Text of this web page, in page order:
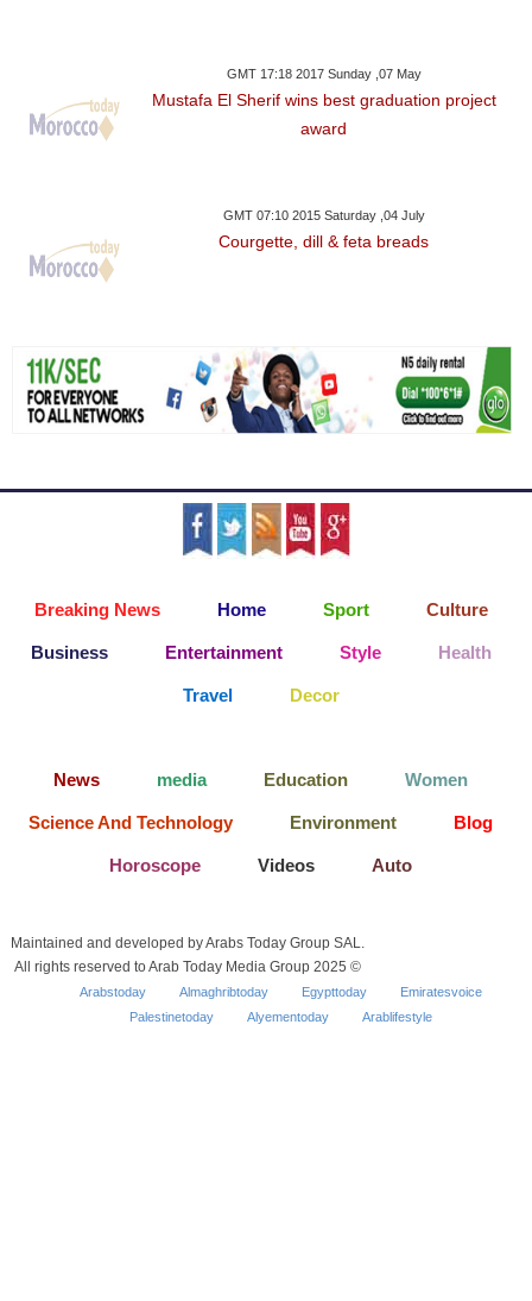
GMT 17:18 2017 Sunday ,07 May
Mustafa El Sherif wins best graduation project
award
GMT 07:10 2015 Saturday ,04 July
Courgette, dill & feta breads
Breaking News Home Sport Culture
Business Entertainment Style Health
Travel Decor
News media Education Women
Science And Technology Environment Blog
Horoscope Videos Auto
Maintained and developed by Arabs Today Group SAL.
All rights reserved to Arab Today Media Group 2025 ©
Arabstoday Almaghribtoday Egypttoday
Emiratesvoice
Palestinetoday
Alyementoday Arablifestyle